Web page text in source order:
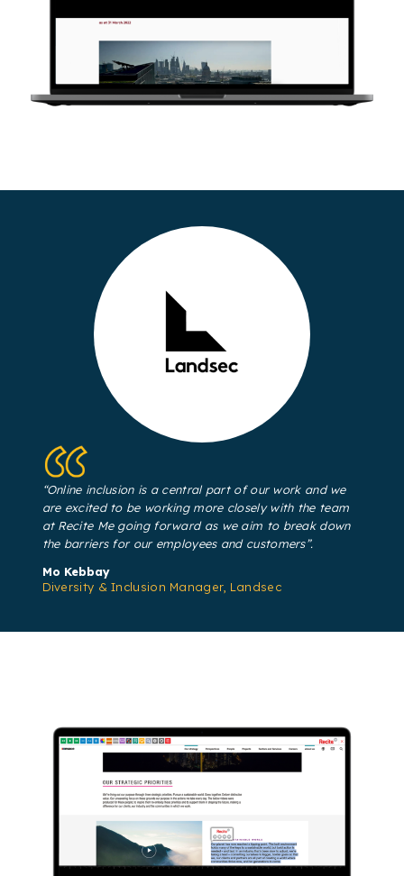
“Online inclusion is a central part of our work and we
are excited to be working more closely with the team
at Recite Me going forward as we aim to break down
the barriers for our employees and customers”.
Mo Kebbay
Diversity & Inclusion Manager, Landsec